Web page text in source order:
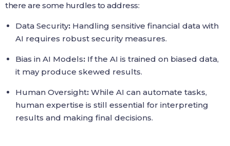
there are some hurdles to address:
Data Security: Handling sensitive financial data with
AI requires robust security measures.
Bias in AI Models: If the AI is trained on biased data,
it may produce skewed results.
Human Oversight: While AI can automate tasks,
human expertise is still essential for interpreting
results and making final decisions.